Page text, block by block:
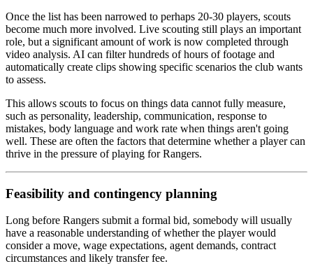
Once the list has been narrowed to perhaps 20-30 players, scouts
become much more involved. Live scouting still plays an important
role, but a significant amount of work is now completed through
video analysis. AI can filter hundreds of hours of footage and
automatically create clips showing specific scenarios the club wants
to assess.
This allows scouts to focus on things data cannot fully measure,
such as personality, leadership, communication, response to
mistakes, body language and work rate when things aren't going
well. These are often the factors that determine whether a player can
thrive in the pressure of playing for Rangers.
Feasibility and contingency planning
Long before Rangers submit a formal bid, somebody will usually
have a reasonable understanding of whether the player would
consider a move, wage expectations, agent demands, contract
circumstances and likely transfer fee.